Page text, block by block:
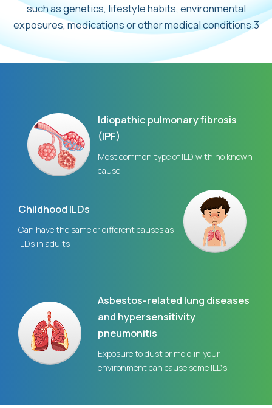
such as genetics, lifestyle habits, environmental
exposures, medications or other medical conditions.3
Idiopathic pulmonary fibrosis
(IPF)
Most common type of ILD with no known
cause
Childhood ILDs
Can have the same or different causes as
ILDs in adults
Asbestos-related lung diseases
and hypersensitivity
pneumonitis
Exposure to dust or mold in your
environment can cause some ILDs